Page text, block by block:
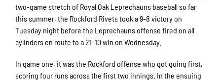
two-game stretch of Royal Oak Leprechauns baseball so far
this summer, the Rockford Rivets took a 9-8 victory on
Tuesday night before the Leprechauns offense fired on all
cylinders en route to a 21-10 win on Wednesday.
In game one, it was the Rockford offense who got going first,
scoring four runs across the first two innings. In the ensuing